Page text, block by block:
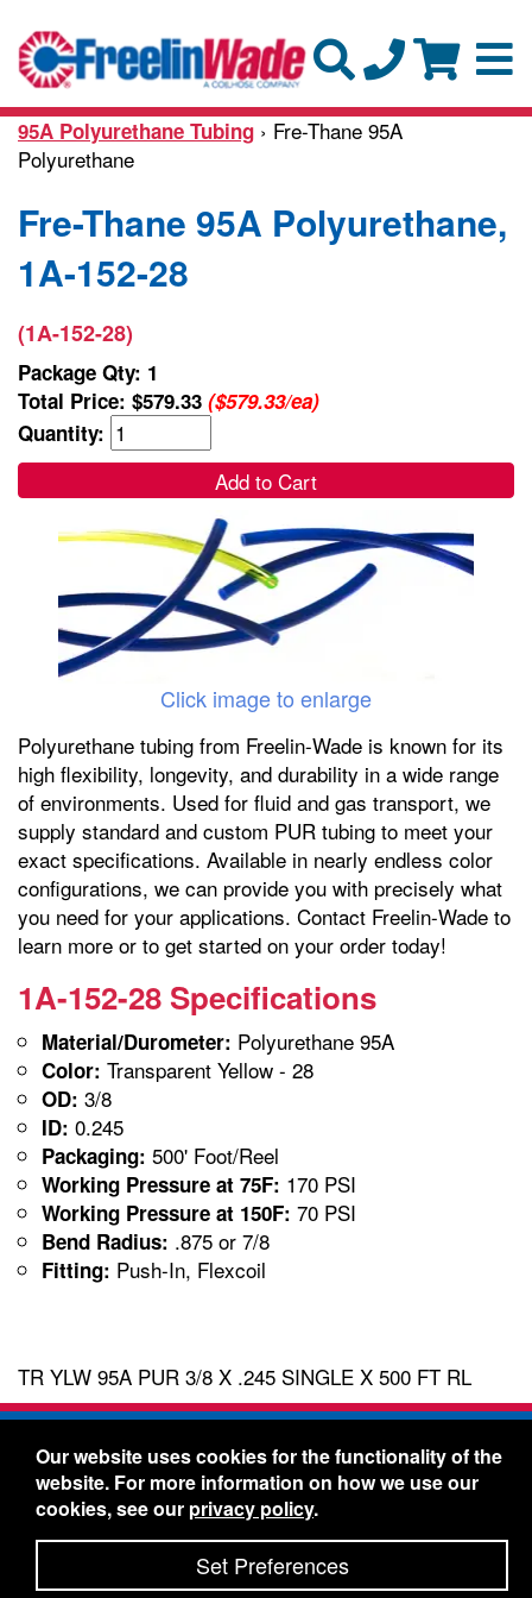
95A Polyurethane Tubing › Fre-Thane 95A
Polyurethane
Fre-Thane 95A Polyurethane,
1A-152-28
(1A-152-28)
Package Qty: 1
Total Price: $579.33 ($579.33/ea)
Quantity:
Add to Cart
Click image to enlarge
Polyurethane tubing from Freelin-Wade is known for its
high flexibility, longevity, and durability in a wide range
of environments. Used for fluid and gas transport, we
supply standard and custom PUR tubing to meet your
exact specifications. Available in nearly endless color
configurations, we can provide you with precisely what
you need for your applications. Contact Freelin-Wade to
learn more or to get started on your order today!
1A-152-28 Specifications
Material/Durometer: Polyurethane 95A
Color: Transparent Yellow - 28
OD: 3/8
ID: 0.245
Packaging: 500' Foot/Reel
Working Pressure at 75F: 170 PSI
Working Pressure at 150F: 70 PSI
Bend Radius: .875 or 7/8
Fitting: Push-In, Flexcoil
TR YLW 95A PUR 3/8 X .245 SINGLE X 500 FT RL
Freelin-Wade Co. -1730 NE Miller Street -
McMinnville, Oregon 97128
Toll Free:888-373-9233- Local & International:
434-5561
Freelin-Wade: A Coilhose Company
© 2026 Freelin-Wade Co.
Our website uses cookies for the functionality of the
website. For more information on how we use our
cookies, see our privacy policy.
Set Preferences